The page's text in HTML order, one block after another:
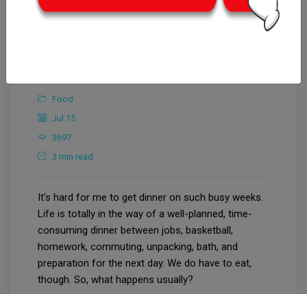
Food
Jul 15
3697
3 min read
It's hard for me to get dinner on such busy weeks.
Life is totally in the way of a well-planned, time-
consuming dinner between jobs, basketball,
homework, commuting, unpacking, bath, and
preparation for the next day. We do have to eat,
though. So, what happens usually?